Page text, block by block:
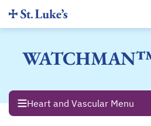
Heart and Vascular Menu